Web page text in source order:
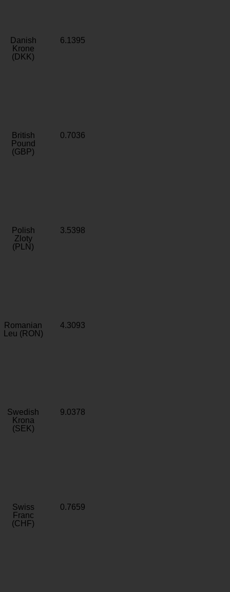
Danish
Krone
(DKK)
6.1395
British
Pound
(GBP)
0.7036
Polish
Zloty
(PLN)
3.5398
Romanian
Leu (RON)
4.3093
Swedish
Krona
(SEK)
9.0378
Swiss
Franc
(CHF)
0.7659